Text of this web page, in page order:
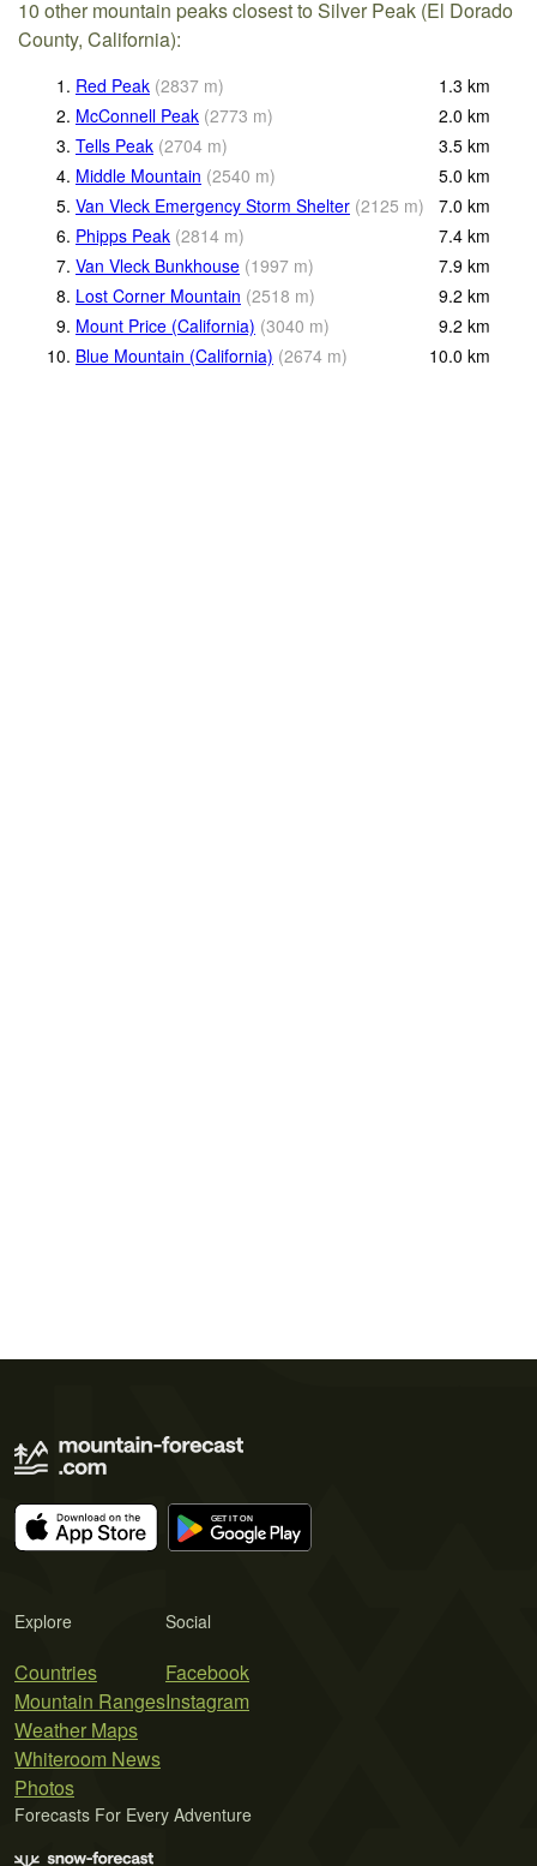
10 other mountain peaks closest to Silver Peak (El Dorado
County, California):
1. Red Peak (2837 m) 1.3 km
2. McConnell Peak (2773 m) 2.0 km
3. Tells Peak (2704 m) 3.5 km
4. Middle Mountain (2540 m) 5.0 km
5. Van Vleck Emergency Storm Shelter (2125 m) 7.0 km
6. Phipps Peak (2814 m) 7.4 km
7. Van Vleck Bunkhouse (1997 m) 7.9 km
8. Lost Corner Mountain (2518 m) 9.2 km
9. Mount Price (California) (3040 m) 9.2 km
10. Blue Mountain (California) (2674 m) 10.0 km
Explore
Countries
Mountain Ranges
Weather Maps
Whiteroom News
Photos
Social
Facebook
Instagram
Forecasts For Every Adventure